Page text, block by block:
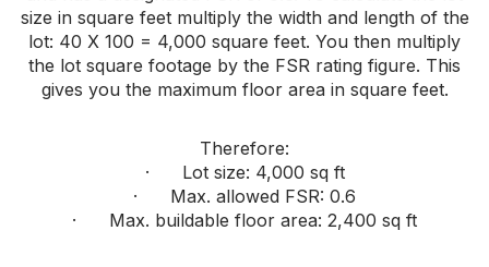
size in square feet multiply the width and length of the
lot: 40 X 100 = 4,000 square feet. You then multiply
the lot square footage by the FSR rating figure. This
gives you the maximum floor area in square feet.
Therefore:
· Lot size: 4,000 sq ft
· Max. allowed FSR: 0.6
· Max. buildable floor area: 2,400 sq ft